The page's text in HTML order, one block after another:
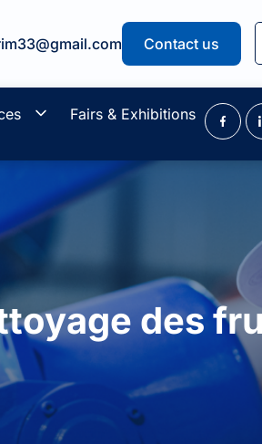
Contact us
Fairs & Exhibitions
des